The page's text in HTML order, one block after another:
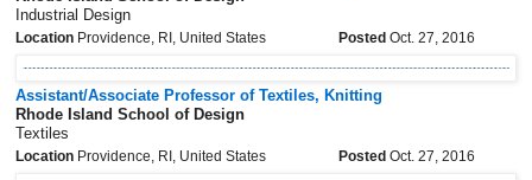
Industrial Design
Location Providence, RI, United States Posted Oct. 27, 2016
Assistant/Associate Professor of Textiles, Knitting
Rhode Island School of Design
Textiles
Location Providence, RI, United States Posted Oct. 27, 2016